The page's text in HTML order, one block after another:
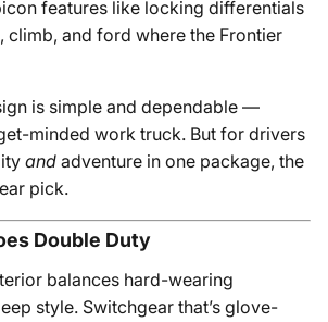
features like locking differentials
climb, and ford where the Frontier
is simple and dependable —
minded work truck. But for drivers
and adventure in one package, the
pick.
Double Duty
balances hard-wearing
style. Switchgear that’s glove-